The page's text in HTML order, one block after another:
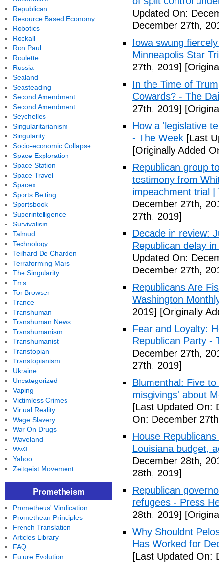
Updated On:
December 27th,
Iowa swung
Minneapolis Star
27th, 2019]
In the Time of
Cowards? - The
27th, 2019]
How a 'legislative
- The Week [Last
[Originally Added
Republican group
testimony from
impeachment trial |
December 27th,
27th, 2019]
Decade in review:
Republican delay
Updated On:
December 27th,
Republicans Are
Washington
2019] [Originally
Fear and Loyalty:
Republican Party -
December 27th,
27th, 2019]
Blumenthal: Five
misgivings' about
[Last Updated On:
On: December
House
Louisiana budget,
December 28th,
28th, 2019]
Republican
refugees - Press
28th, 2019]
Why Shouldnt
Has Worked for
[Last Updated On:
Republican
Resource Based Economy
Robotics
Rockall
Ron Paul
Roulette
Russia
Sealand
Seasteading
Second Amendment
Second Amendment
Seychelles
Singularitarianism
Singularity
Socio-economic Collapse
Space Exploration
Space Station
Space Travel
Spacex
Sports Betting
Sportsbook
Superintelligence
Survivalism
Talmud
Technology
Teilhard De Charden
Terraforming Mars
The Singularity
Tms
Tor Browser
Trance
Transhuman
Transhuman News
Transhumanism
Transhumanist
Transtopian
Transtopianism
Ukraine
Uncategorized
Vaping
Victimless Crimes
Virtual Reality
Wage Slavery
War On Drugs
Waveland
Ww3
Yahoo
Zeitgeist Movement
Prometheism
Prometheus' Vindication
Promethean Principles
French Translation
Articles Library
FAQ
Future Evolution